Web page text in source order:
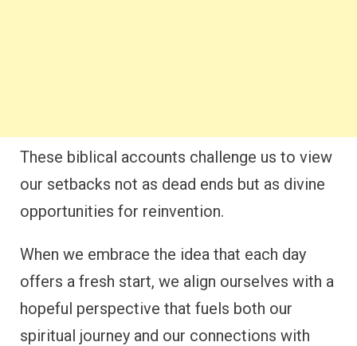
These biblical accounts challenge us to view
our setbacks not as dead ends but as divine
opportunities for reinvention.
When we embrace the idea that each day
offers a fresh start, we align ourselves with a
hopeful perspective that fuels both our
spiritual journey and our connections with